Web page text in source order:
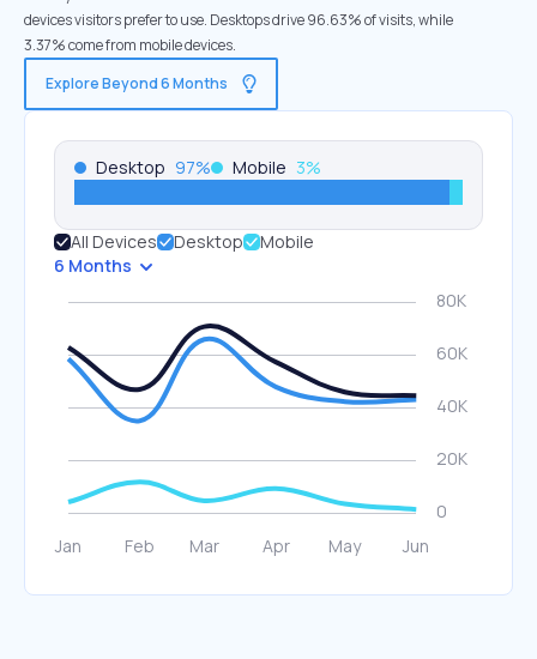
devices visitors prefer to use. Desktops drive 96.63% of visits, while
3.37% come from mobile devices.
Explore Beyond 6 Months
Desktop 97% Mobile 3%
All Devices Desktop
Mobile
6 Months